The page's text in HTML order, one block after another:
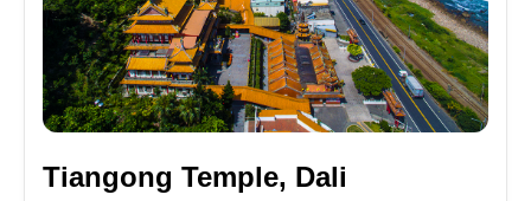
Tiangong Temple, Dali